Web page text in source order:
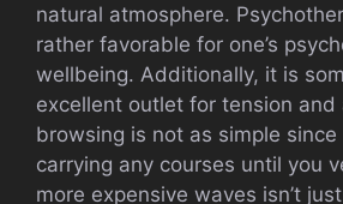
natural atmosphere.
rather favorable for one’s
wellbeing. Additionally, it is
excellent outlet for tension and
browsing is not as simple since
carrying any courses until you
more expensive waves isn’t